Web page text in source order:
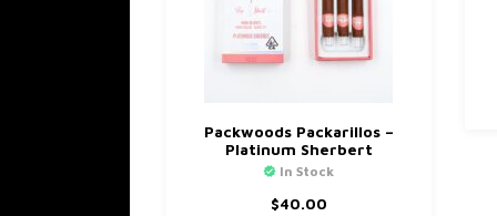
Packwoods Packarillos –
Platinum Sherbert
In Stock
$40.00